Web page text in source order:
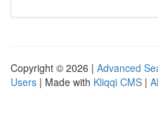
Copyright © 2026 | Advanced
Users | Made with Kliqqi CMS |